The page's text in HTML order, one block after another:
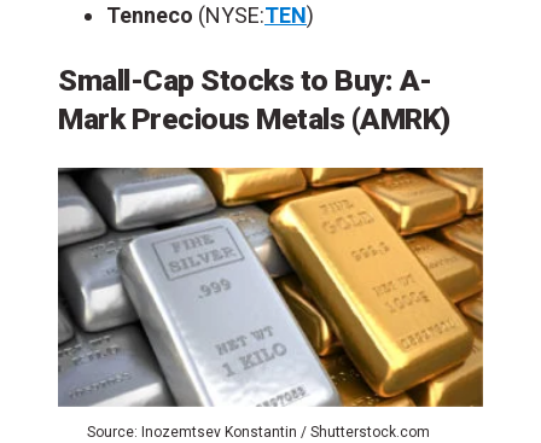
Tenneco (NYSE:TEN)
Small-Cap Stocks to Buy: A-
Mark Precious Metals (AMRK)
Source: Inozemtsev Konstantin / Shutterstock.com